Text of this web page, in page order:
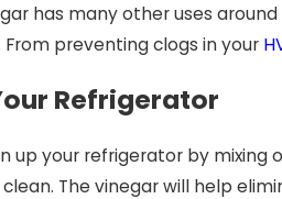
has many other uses
preventing clogs in your
Refrigerator
up your refrigerator by
The vinegar will help